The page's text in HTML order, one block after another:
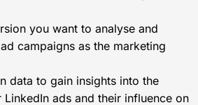
you want to analyse and
campaigns as the marketing
data to gain insights into the
ads and their influence on